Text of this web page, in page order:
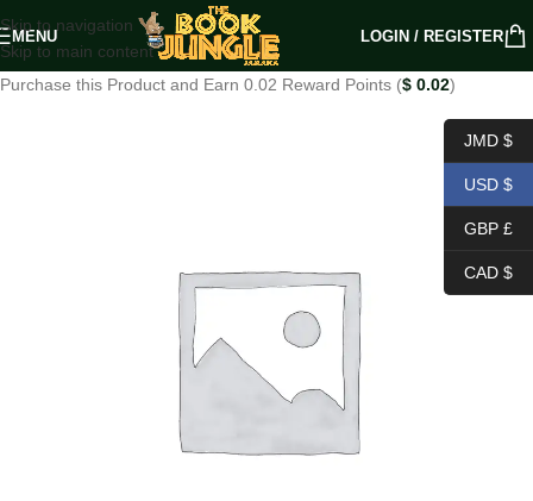
Skip to navigation
Skip to main content
MENU LOGIN / REGISTER
Purchase this Product and Earn 0.02 Reward Points ($ 0.02)
JMD $
USD $
GBP £
CAD $